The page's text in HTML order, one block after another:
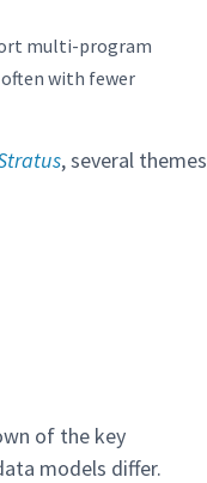
multi-program
with fewer
, several themes
of the key
models differ.